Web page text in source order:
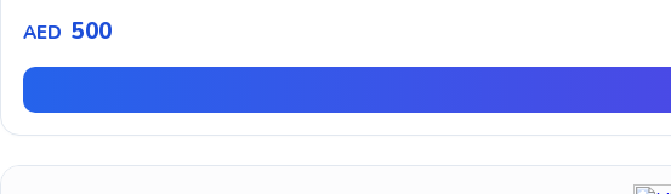
AED 500